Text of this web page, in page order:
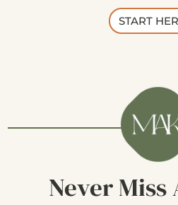
START
Never Miss